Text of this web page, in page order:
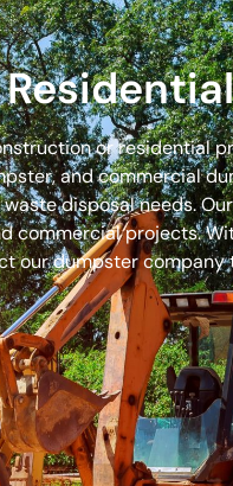
or residential
and commercial
disposal needs.
projects.
our dumpster